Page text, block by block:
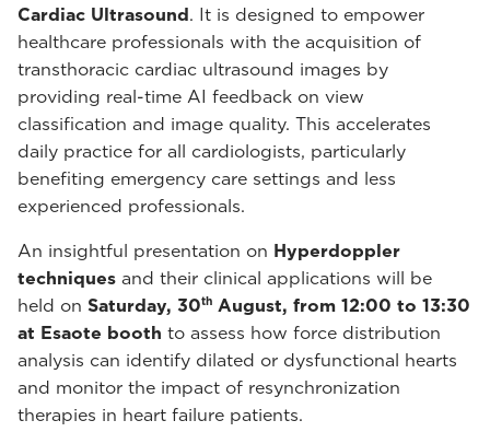
Cardiac Ultrasound. It is designed to empower
healthcare professionals with the acquisition of
transthoracic cardiac ultrasound images by
providing real-time AI feedback on view
classification and image quality. This accelerates
daily practice for all cardiologists, particularly
benefiting emergency care settings and less
experienced professionals.
An insightful presentation on Hyperdoppler
techniques and their clinical applications will be
held on Saturday, 30th August, from 12:00 to 13:30
at Esaote booth to assess how force distribution
analysis can identify dilated or dysfunctional hearts
and monitor the impact of resynchronization
therapies in heart failure patients.